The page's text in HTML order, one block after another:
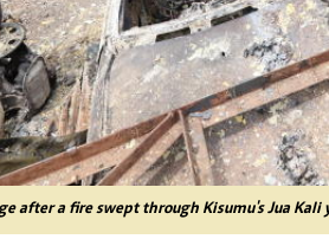
after a fire swept through Kisumu's Jua